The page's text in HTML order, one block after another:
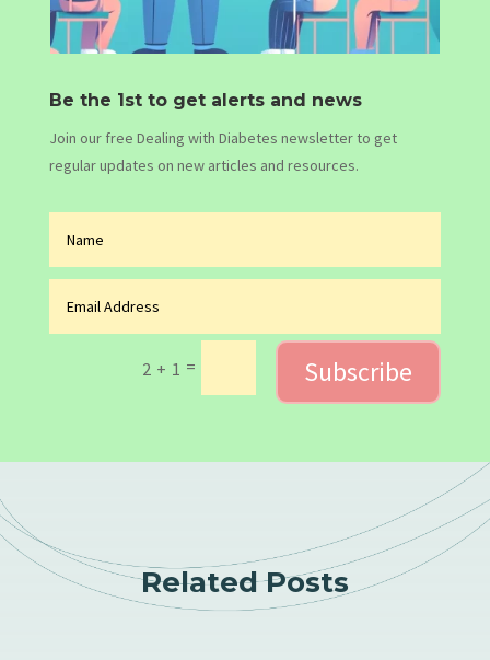
Be the 1st to get alerts and news
Join our free Dealing with Diabetes newsletter to get
regular updates on new articles and resources.
2 + 1 = Subscribe
Related Posts